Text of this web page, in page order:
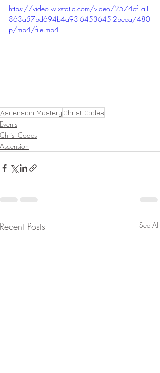
https://video.wixstatic.com/video/2574cf_a1
863a57bd694b4a93f6453645f2beea/480
p/mp4/file.mp4
Ascension Mastery Christ Codes
Events
Christ Codes
Ascension
Recent Posts See All